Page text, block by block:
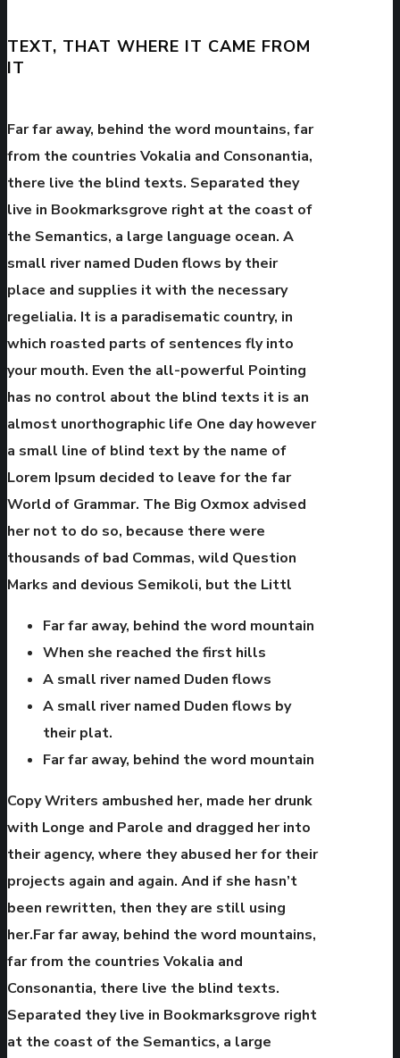
TEXT, THAT WHERE IT CAME FROM
IT
Far far away, behind the word mountains, far
from the countries Vokalia and Consonantia,
there live the blind texts. Separated they
live in Bookmarksgrove right at the coast of
the Semantics, a large language ocean. A
small river named Duden flows by their
place and supplies it with the necessary
regelialia. It is a paradisematic country, in
which roasted parts of sentences fly into
your mouth. Even the all-powerful Pointing
has no control about the blind texts it is an
almost unorthographic life One day however
a small line of blind text by the name of
Lorem Ipsum decided to leave for the far
World of Grammar. The Big Oxmox advised
her not to do so, because there were
thousands of bad Commas, wild Question
Marks and devious Semikoli, but the Littl
Far far away, behind the word mountain
When she reached the first hills
A small river named Duden flows
A small river named Duden flows by
their plat.
Far far away, behind the word mountain
Copy Writers ambushed her, made her drunk
with Longe and Parole and dragged her into
their agency, where they abused her for their
projects again and again. And if she hasn’t
been rewritten, then they are still using
her.Far far away, behind the word mountains,
far from the countries Vokalia and
Consonantia, there live the blind texts.
Separated they live in Bookmarksgrove right
at the coast of the Semantics, a large